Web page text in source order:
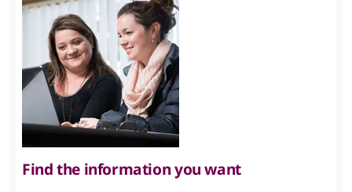
Find the information you want